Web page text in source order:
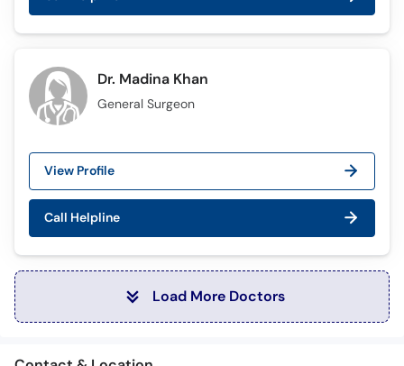
Dr. Madina Khan
General Surgeon
View Profile
Call Helpline
Load More Doctors